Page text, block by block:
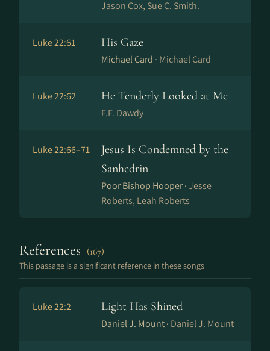
Jason Cox, Sue C. Smith.
Luke 22:61 His Gaze
Michael Card · Michael Card
Luke 22:62 He Tenderly Looked at Me
F.F. Dawdy
Luke 22:66–71
Jesus Is Condemned by the
Sanhedrin
Poor Bishop Hooper ·Jesse
Roberts, Leah Roberts
References (167)
This passage is a significant reference in these songs
Luke 22:2 Light Has Shined
Daniel J. Mount · Daniel J. Mount